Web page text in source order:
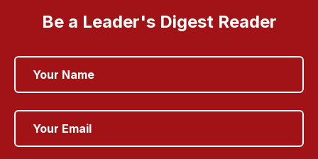
Be a Leader's Digest Reader